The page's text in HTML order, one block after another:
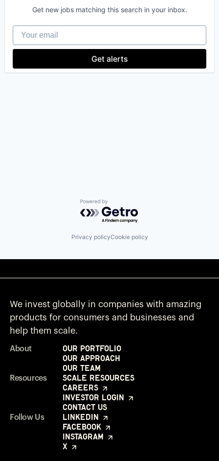
our portfolio
Get new jobs matching this search in your inbox.
Your email
Get alerts
Powered by Getro.com
Privacy policyCookie policy
We invest globally in companies with amazing
products for consumers and businesses and
help them scale.
About
Our Portfolio
Our Approach
Our Team
Resources
Scale Resources
Careers
Investor Login
Contact Us
Follow Us
LinkedIn
Facebook
Instagram
X